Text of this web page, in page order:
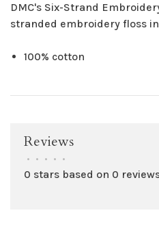
DMC's Six-Strand
stranded embroidery floss
100% cotton
Reviews
• • • • •
0 stars based on 0